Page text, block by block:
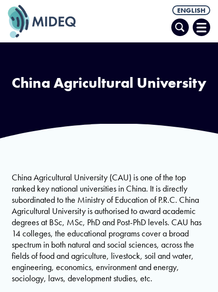
ENGLISH
Search
China Agricultural University
China Agricultural University (CAU) is one of the top
ranked key national universities in China. It is directly
subordinated to the Ministry of Education of P.R.C. China
Agricultural University is authorised to award academic
degrees at BSc, MSc, PhD and Post-PhD levels. CAU has
14 colleges, the educational programs cover a broad
spectrum in both natural and social sciences, across the
fields of food and agriculture, livestock, soil and water,
engineering, economics, environment and energy,
sociology, laws, development studies, etc.